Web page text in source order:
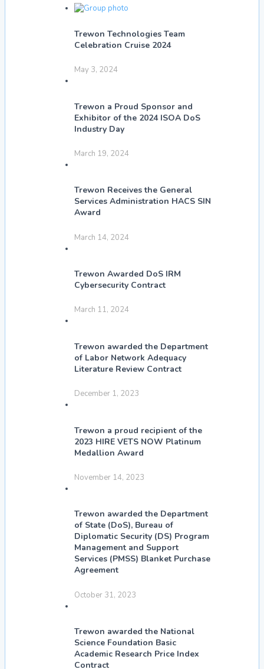
Trewon Technologies Team
Celebration Cruise 2024
May 3, 2024
Trewon a Proud Sponsor and
Exhibitor of the 2024 ISOA DoS
Industry Day
March 19, 2024
Trewon Receives the General
Services Administration HACS SIN
Award
March 14, 2024
Trewon Awarded DoS IRM
Cybersecurity Contract
March 11, 2024
Trewon awarded the Department
of Labor Network Adequacy
Literature Review Contract
December 1, 2023
Trewon a proud recipient of the
2023 HIRE VETS NOW Platinum
Medallion Award
November 14, 2023
Trewon awarded the Department
of State (DoS), Bureau of
Diplomatic Security (DS) Program
Management and Support
Services (PMSS) Blanket Purchase
Agreement
October 31, 2023
Trewon awarded the National
Science Foundation Basic
Academic Research Price Index
Contract